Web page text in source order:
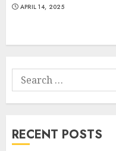
APRIL 14, 2025
Search
for:
RECENT POSTS